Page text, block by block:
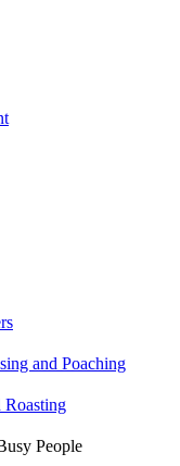
and Poaching
Roasting
People